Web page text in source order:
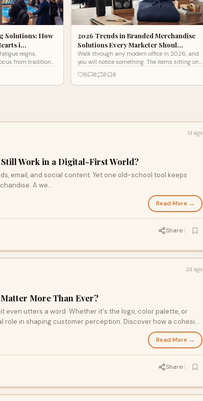
Solutions: How
i…
reigns,
from traditional
on a deeper
foster genuine
2026 Trends in Branded Merchandise
Solutions Every Marketer Shoul…
Walk through any modern office in 2026, and
you will notice something. The items sitting on
years ago. Fewer...
0 0 0 0
1d ago
Work in a Digital-First World?
email, and social content. Yet one old-school tool keeps
A we...
Read More →
Share
2d ago
More Than Ever?
even utters a word. Whether it's the logo, color palette, or
in shaping customer perception. Discover how a cohesive
and learn the common pitfalls that could be holding your
Read More →
Share